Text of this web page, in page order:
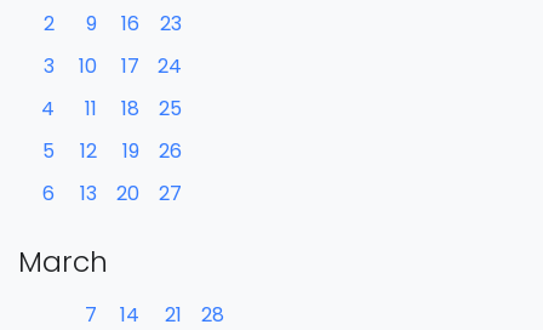
2
3
4
5
6
9
10
11
12
13
16
17
18
19
20
23
24
25
26
27
March
7
14
21
28